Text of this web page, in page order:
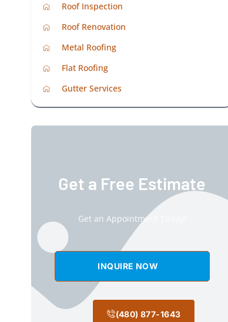
Roof Inspection
Roof Renovation
Metal Roofing
Flat Roofing
Gutter Services
Get a Free Estimate
Get an Appointment Today!
INQUIRE NOW
(480) 877-1643